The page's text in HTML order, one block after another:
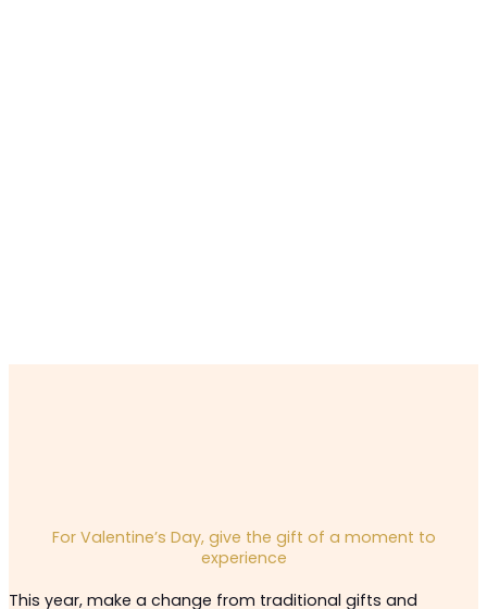
For Valentine’s Day, give the gift of a moment to
experience
This year, make a change from traditional gifts and